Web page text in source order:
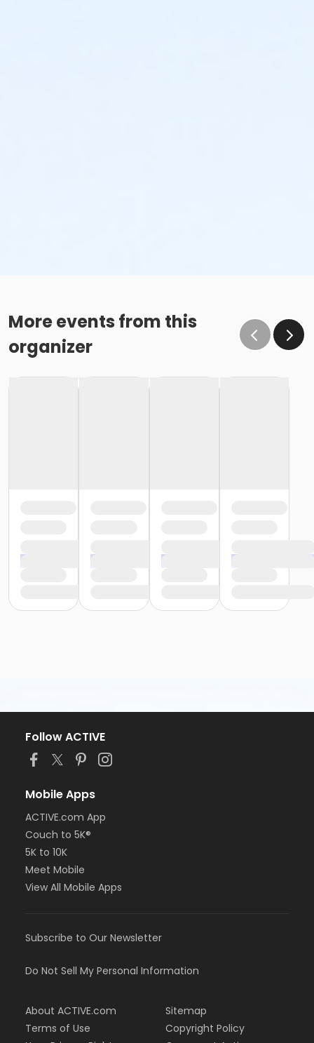
More events from this
organizer
Follow ACTIVE
Mobile Apps
ACTIVE.com App
Couch to 5K®
5K to 10K
Meet Mobile
View All Mobile Apps
Subscribe to Our Newsletter
Do Not Sell My Personal Information
About ACTIVE.com
Terms of Use
Sitemap
Copyright Policy